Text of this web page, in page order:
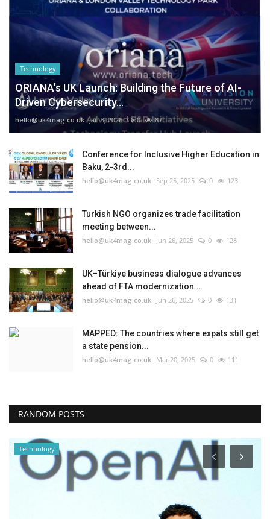
Technology
ORIANA’s UK Launch: Building the Future of AI-
Driven Cybersecurity...
hello@uk4mag.co.uk Jan 3, 2026 0 87
Conference for Inclusive Higher Education in
Baku, 2-3rd...
hello@uk4mag.co.uk Sep 25, 2025 0 123
Turkish NGO organizes trade facilitation
meeting between...
hello@uk4mag.co.uk Jun 26, 2025 0 128
UK–Türkiye business dialogue advances
ahead of FTA modernization...
hello@uk4mag.co.uk Jun 26, 2025 0 131
MAPPED: The countries where expats still get
a state pension...
hello@uk4mag.co.uk Mar 20, 2025 0 111
RANDOM POSTS
Technology